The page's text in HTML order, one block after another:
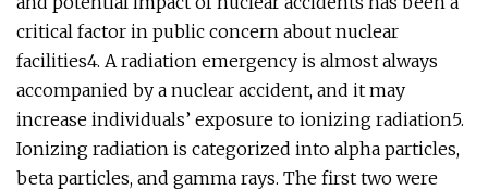
critical factor in public concern about nuclear
facilities4. A radiation emergency is almost always
accompanied by a nuclear accident, and it may
increase individuals’ exposure to ionizing radiation5.
Ionizing radiation is categorized into alpha particles,
beta particles, and gamma rays. The first two were